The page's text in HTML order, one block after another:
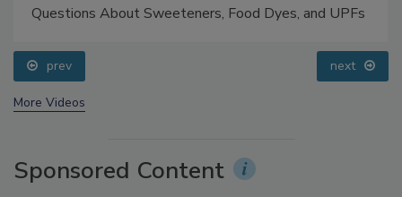
Food Safety Five Ep. 33: Studies Raise Safety
prev next
Sponsored Content